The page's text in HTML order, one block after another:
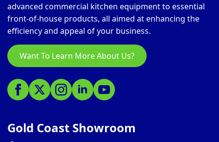
advanced commercial kitchen equipment to essential
front-of-house products, all aimed at enhancing the
efficiency and appeal of your business.
Want To Learn More About Us?
Gold Coast Showroom